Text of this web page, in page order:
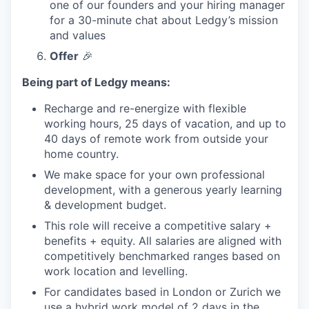
one of our founders and your hiring manager
for a 30-minute chat about Ledgy’s mission
and values
Offer 🎉
Being part of Ledgy means:
Recharge and re-energize with flexible
working hours, 25 days of vacation, and up to
40 days of remote work from outside your
home country.
We make space for your own professional
development, with a generous yearly learning
& development budget.
This role will receive a competitive salary +
benefits + equity. All salaries are aligned with
competitively benchmarked ranges based on
work location and levelling.
For candidates based in London or Zurich we